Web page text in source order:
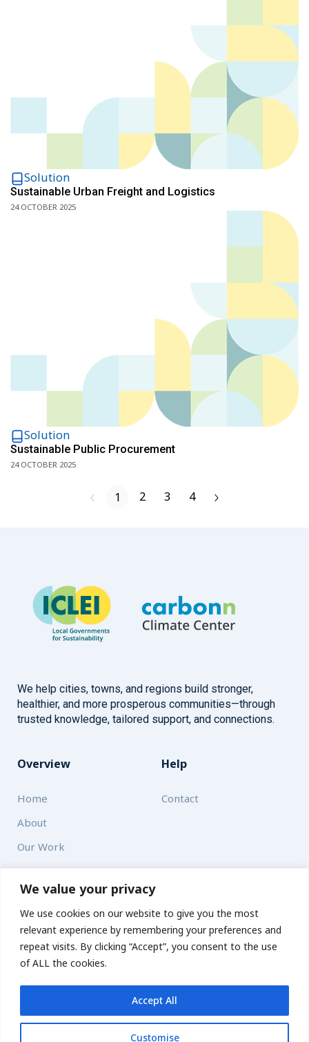
We value your privacy
We use cookies on our website to give you the most
relevant experience by remembering your preferences and
repeat visits. By clicking “Accept”, you consent to the use
of ALL the cookies.
Customise
Accept All
Solution
Sustainable Urban Freight and Logistics
24 OCTOBER 2025
Solution
Sustainable Public Procurement
24 OCTOBER 2025
1 2 3 4
We help cities, towns, and regions build stronger,
healthier, and more prosperous communities—through
trusted knowledge, tailored support, and connections.
Overview
Home
About
Our Work
Help
Contact
Solutions
Resources
News and Updates
© 2026 carbonn Climate Center / ICLEI - Local Governments
for Sustainability